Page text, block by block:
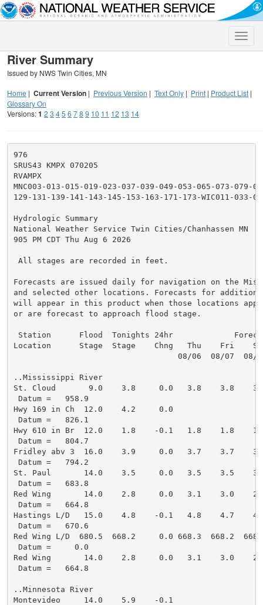
Toggle
River Summary
Issued by NWS Twin Cities, MN
Home | Current Version | Previous Version | Text Only | Print | Product List |
Glossary On
Versions:1 2 3 45 6 78 9 10 11 12 13 14
976
SRUS43 KMPX 070205
RVAMPX
MNC003-013-015-019-023-037-039-049-053-065-073-079-
129-131-139-141-143-145-153-163-171-173-WIC011-033-
Hydrologic Summary
National Weather Service Twin Cities/Chanhassen MN
905 PM CDT Thu Aug 6 2026
All stages are recorded in feet.
Forecasts are issued daily for navigation on the
and selected other locations. Forecasts for
will appear in this product when those locations
or are forecast to approach flood stage.
Station      Flood  Tonights 24hr
Location      Stage  Stage    Chng   Thu    Fri
08/06  08/07  08/
..Mississippi River
St. Cloud       9.0    3.8     0.0   3.8    3.8
Datum =   958.9
Hwy 169 in Ch  12.0    4.2     0.0
Datum =   826.1
Hwy 610 in Br  12.0    1.8    -0.1   1.8    1.8
Datum =   804.7
Fridley abv 3  16.0    3.9     0.0   3.7    3.7
Datum =   794.2
St. Paul       14.0    3.5     0.0   3.5    3.5
Datum =   683.8
Red Wing       14.0    2.8     0.0   3.1    3.0
Datum =   664.8
Hastings L/D   15.0    4.8    -0.1   4.8    4.7
Datum =   670.6
Red Wing L/D  680.5  668.2     0.0 668.3  668.2
Datum =     0.0
Red Wing       14.0    2.8     0.0   3.1    3.0
Datum =   664.8
..Minnesota River
Montevideo     14.0    5.9    -0.1